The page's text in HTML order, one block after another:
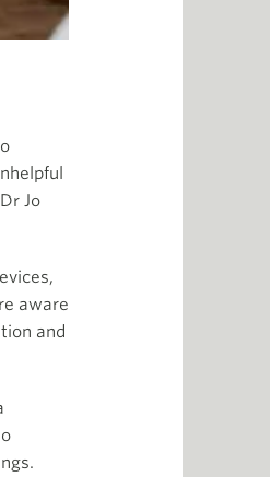
Jo
aware
and